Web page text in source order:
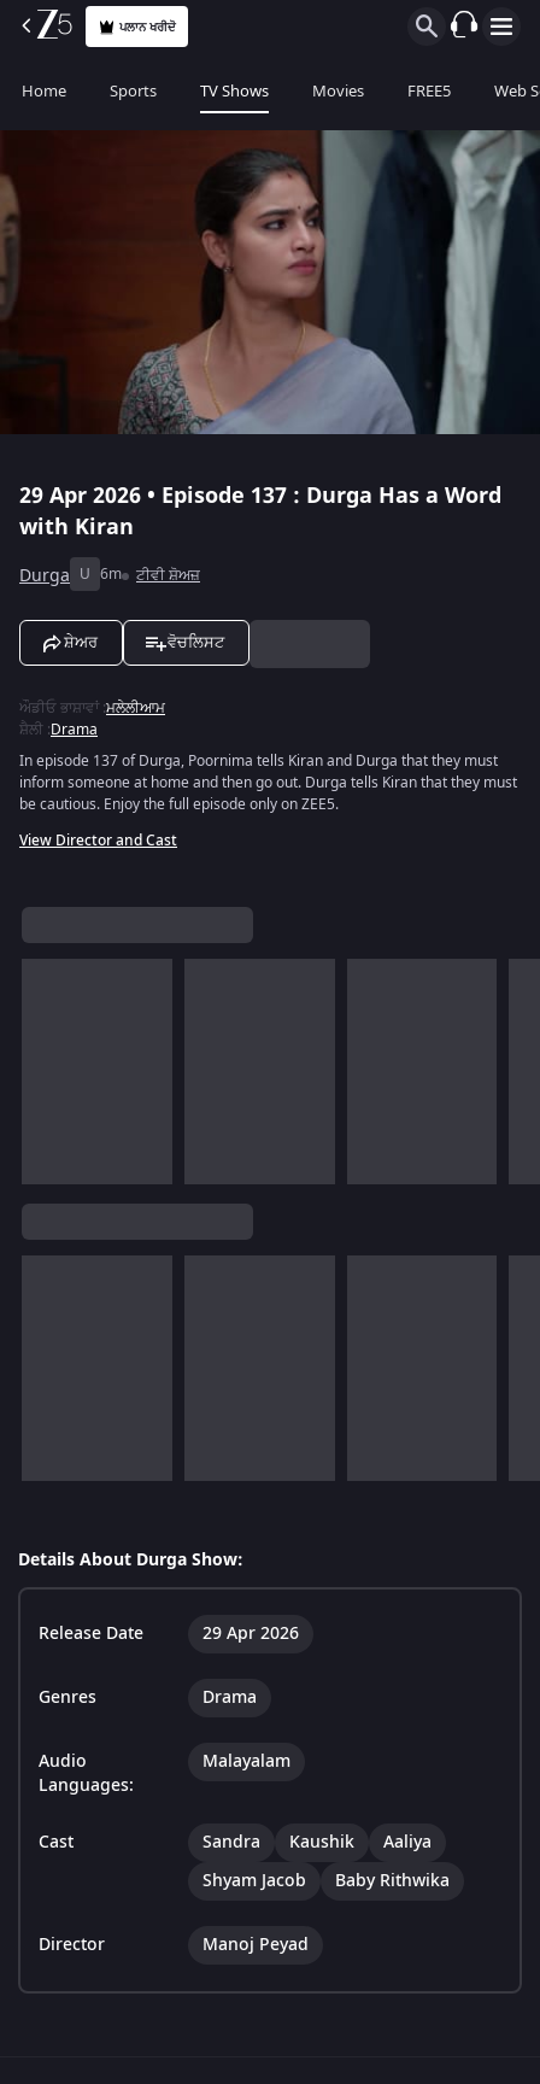
ਪਲਾਨ ਖਰੀਦੋ
Home Sports TV Shows Movies FREE5 Web
29 Apr 2026 • Episode 137 : Durga Has a Word
with Kiran
Durga U 6m ਟੀਵੀ ਸ਼ੋਅਜ਼
ਸ਼ੇਅਰ ਵੋਚਲਿਸਟ
ਔਡੀਓ ਭਾਸ਼ਾਵਾਂ:ਮਲੇਲੀਆਮ
ਸ਼ੈਲੀ :Drama
In episode 137 of Durga, Poornima tells Kiran and Durga that they must
inform someone at home and then go out. Durga tells Kiran that they must
be cautious. Enjoy the full episode only on ZEE5.
View Director and Cast
Details About Durga Show:
Release Date 29 Apr 2026
Genres Drama
Audio
Languages:
Malayalam
Cast Sandra Kaushik
Aaliya
Shyam Jacob
Baby Rithwika
Director Manoj Peyad